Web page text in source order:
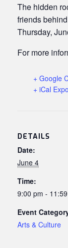
The hidden
friends
Thursday,
For more
+ Google
+ iCal
DETAILS
Date:
June 4
Time:
9:00 pm -
Event
Arts & Culture